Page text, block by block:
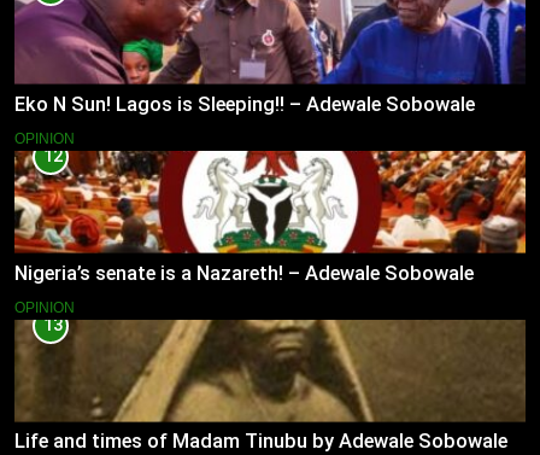
Eko N Sun! Lagos is Sleeping!! – Adewale Sobowale
OPINION
12
Nigeria’s senate is a Nazareth! – Adewale Sobowale
OPINION
13
Life and times of Madam Tinubu by Adewale Sobowale